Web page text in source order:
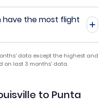
have the most flight
data except the highest and
on last 3 months' data.
to Punta